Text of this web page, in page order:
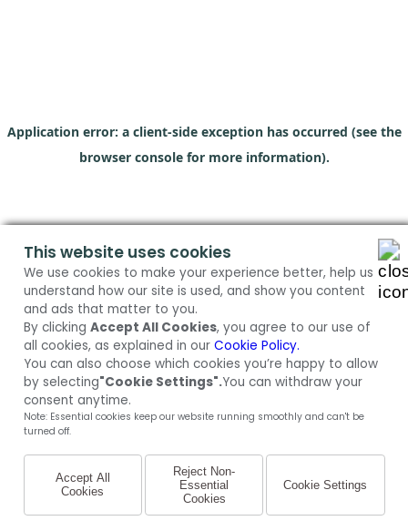
Application error: a client-side exception has occurred (see the
browser console for more information).
This website uses cookies
We use cookies to make your experience better, help us
understand how our site is used, and show you content
and ads that matter to you.
By clicking Accept All Cookies, you agree to our use of
all cookies, as explained in our Cookie Policy.
You can also choose which cookies you’re happy to allow
by selecting"Cookie Settings".You can withdraw your
consent anytime.
Note: Essential cookies keep our website running smoothly and can't be
turned off.
Accept All
Cookies
Reject Non-
Essential
Cookies
Cookie Settings